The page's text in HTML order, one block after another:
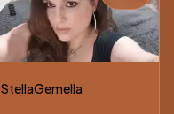
StellaGemella